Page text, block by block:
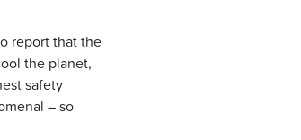
report that the
the planet,
safety
– so